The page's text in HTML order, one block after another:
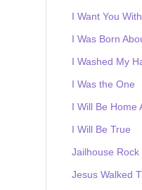
I Want You
I Was Born
I Washed My
I Was the One
I Will Be Home
I Will Be True
Jailhouse Rock
Jesus Walked